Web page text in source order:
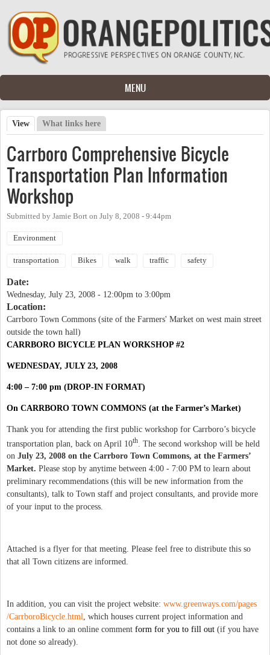
Skip to main content
MENU
Primary tabs
View (active tab)
What links here
Carrboro Comprehensive Bicycle
Transportation Plan Information
Workshop
Submitted by Jamie Bort on July 8, 2008 - 9:44pm
Environment
transportation Bikes walk traffic safety
Date:
Wednesday, July 23, 2008 - 12:00pm to 3:00pm
Location:
Carrboro Town Commons (site of the Farmers' Market on west main street
outside the town hall)
CARRBORO BICYCLE PLAN WORKSHOP #2
WEDNESDAY, JULY 23, 2008
4:00 – 7:00 pm (DROP-IN FORMAT)
On CARRBORO TOWN COMMONS (at the Farmer’s Market)
Thank you for attending the first public workshop for Carrboro’s bicycle
transportation plan, back on April 10th . The second workshop will be held
on July 23, 2008 on the Carrboro Town Commons, at the Farmers’
Market. Please stop by anytime between 4:00 - 7:00 PM to learn about
preliminary recommendations (this will be new information from the
consultants), talk to Town staff and project consultants, and provide more
of your input to the process.
Attached is a flyer for that meeting. Please feel free to distribute this so
that all Town citizens are informed.
In addition, you can visit the project website: www.greenways.com/pages
/CarrboroBicycle.html, which houses current project information and
contains a link to an online comment form for you to fill out (if you have
not done so already).